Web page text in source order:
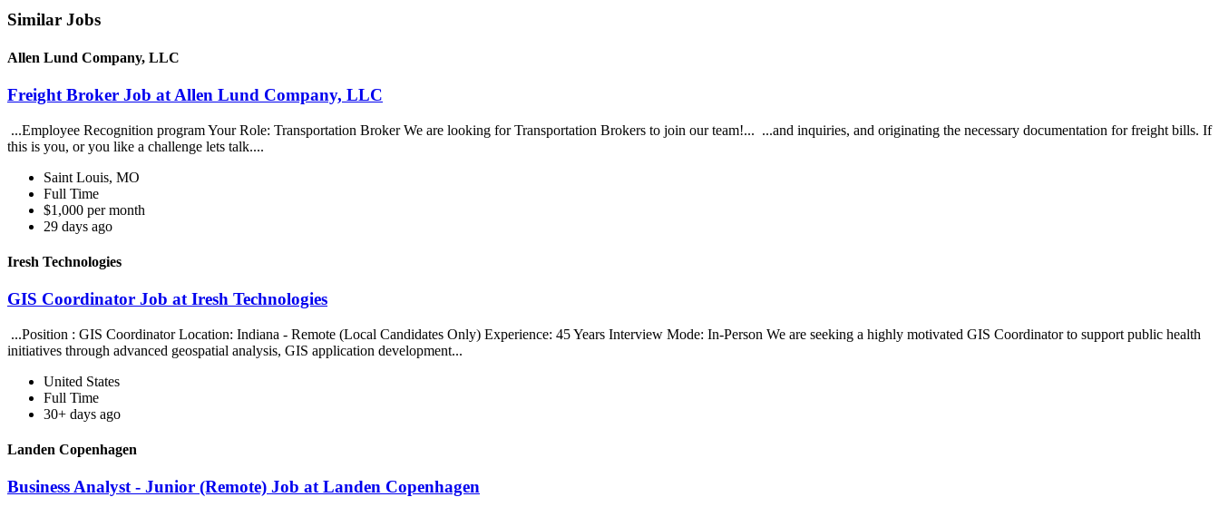
Similar Jobs
Allen Lund Company, LLC
Freight Broker Job at Allen Lund Company, LLC
...Employee Recognition program Your Role: Transportation Broker We are looking for Transportation Brokers to join our team!... ...and inquiries, and originating the necessary documentation for freight bills. If
this is you, or you like a challenge lets talk....
Saint Louis, MO
Full Time
$1,000 per month
29 days ago
Iresh Technologies
GIS Coordinator Job at Iresh Technologies
...Position : GIS Coordinator Location: Indiana - Remote (Local Candidates Only) Experience: 45 Years Interview Mode: In-Person We are seeking a highly motivated GIS Coordinator to support public health
initiatives through advanced geospatial analysis, GIS application development...
United States
Full Time
30+ days ago
Landen Copenhagen
Business Analyst - Junior (Remote) Job at Landen Copenhagen